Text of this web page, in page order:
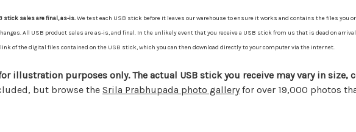
stick sales are final, as-is.We test each USB stick before it leaves our warehouse to ensure it works and contains the files you
All USB product sales are as-is, and final. In the unlikely event that you receive a USB stick from us that is dead on
of the digital files contained on the USB stick, which you can then download directly to your computer via the Internet.
illustration purposes only. The actual USB stick you receive may vary in size,
but browse the Srila Prabhupada photo galleryfor over 19,000 photos